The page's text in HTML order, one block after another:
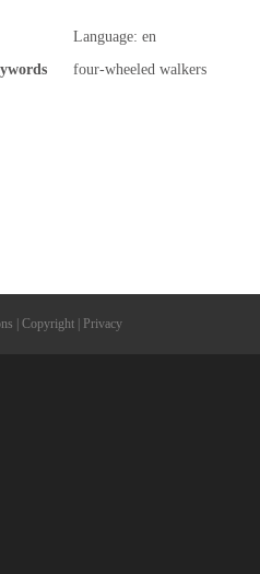
Language: en
four-wheeled walkers
Copyright Privacy